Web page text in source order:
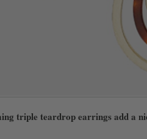
triple teardrop earrings add a